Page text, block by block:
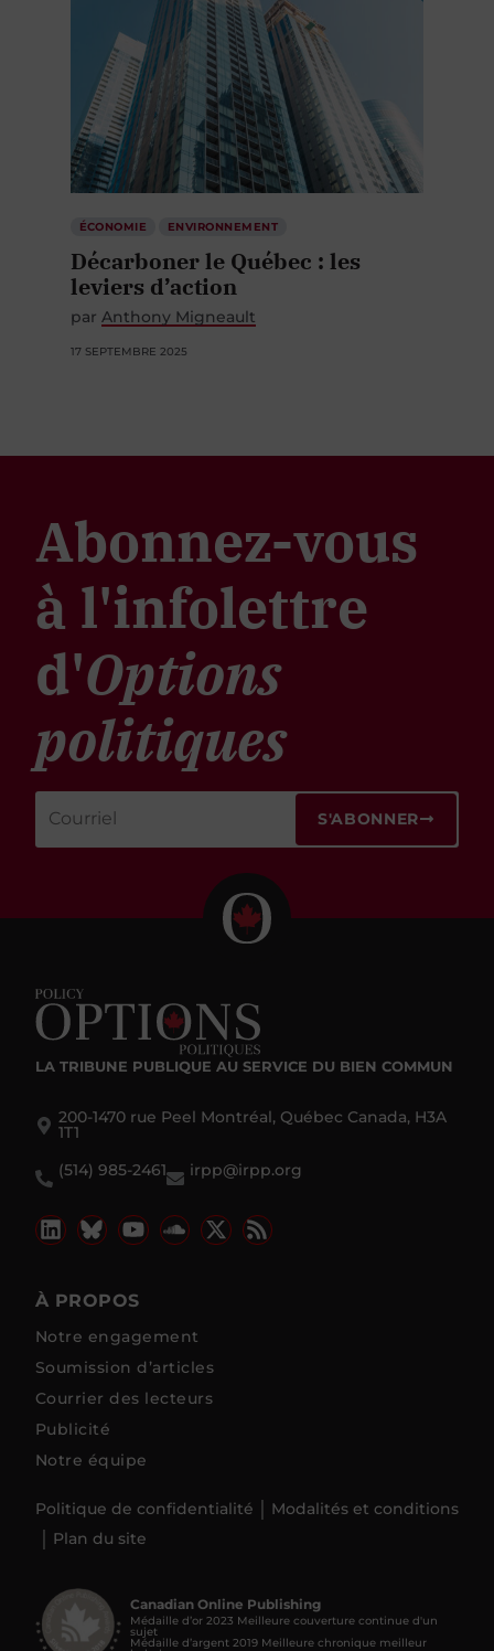
ÉCONOMIE ENVIRONNEMENT
Décarboner le Québec : les
leviers d’action
par Anthony Migneault
17 SEPTEMBRE 2025
Abonnez-vous
à l'infolettre
d'Options
politiques
S'ABONNER
LA TRIBUNE PUBLIQUE AU SERVICE DU BIEN COMMUN
200-1470 rue Peel Montréal, Québec Canada, H3A
1T1
(514) 985-2461
irpp@irpp.org
À PROPOS
Notre engagement
Soumission d’articles
Courrier des lecteurs
Publicité
Notre équipe
Politique de confidentialité
Modalités et conditions
Plan du site
Canadian Online Publishing
Médaille d’or 2023 Meilleure couverture continue d'un
sujet
Médaille d’argent 2019 Meilleure chronique meilleur